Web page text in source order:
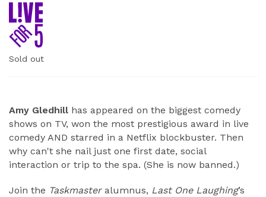
Sold out
Amy Gledhill has appeared on the biggest comedy
shows on TV, won the most prestigious award in live
comedy AND starred in a Netflix blockbuster. Then
why can't she nail just one first date, social
interaction or trip to the spa. (She is now banned.)
Join the Taskmasteralumnus, Last One Laughing’s